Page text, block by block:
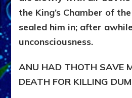
the King’s Chamber of
sealed him in; after
unconsciousness.
ANU HAD THOTH SAVE
DEATH FOR KILLING